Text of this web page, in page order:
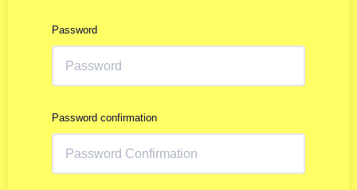
Password
Password confirmation